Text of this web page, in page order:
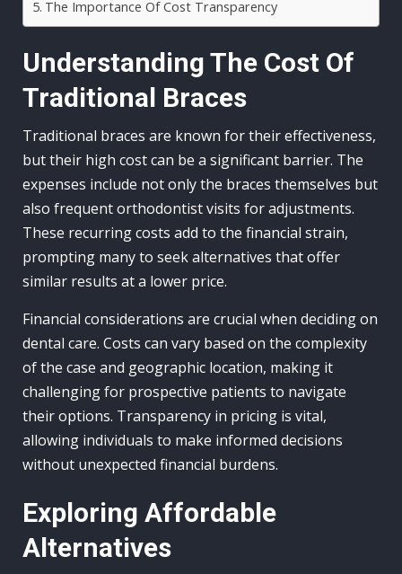
The Importance Of Cost Transparency
Understanding The Cost Of
Traditional Braces
Traditional braces are known for their effectiveness,
but their high cost can be a significant barrier. The
expenses include not only the braces themselves but
also frequent orthodontist visits for adjustments.
These recurring costs add to the financial strain,
prompting many to seek alternatives that offer
similar results at a lower price.
Financial considerations are crucial when deciding on
dental care. Costs can vary based on the complexity
of the case and geographic location, making it
challenging for prospective patients to navigate
their options. Transparency in pricing is vital,
allowing individuals to make informed decisions
without unexpected financial burdens.
Exploring Affordable
Alternatives